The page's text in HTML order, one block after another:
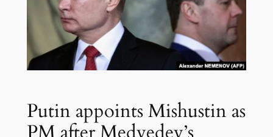
Putin appoints Mishustin as